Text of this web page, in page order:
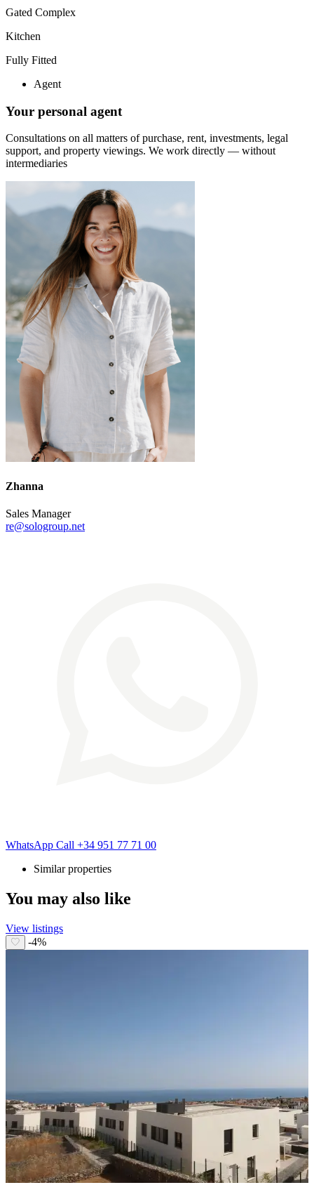
Gated Complex
Kitchen
Fully Fitted
Agent
Your personal agent
Consultations on all matters of purchase, rent, investments, legal
support, and property viewings. We work directly — without
intermediaries
Zhanna
Sales Manager
re@sologroup.net
WhatsApp Call +34 951 77 71 00
Similar properties
You may also like
View listings
-4%